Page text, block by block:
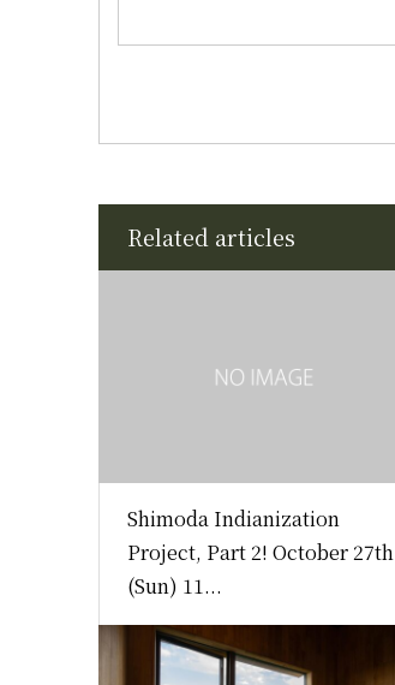
Related articles
Shimoda Indianization
Project, Part 2! October 27th
(Sun) 11...